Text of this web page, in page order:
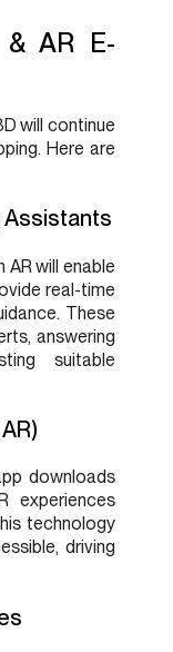
AR E-
will continue
Here are
Assistants
will enable
real-time
These
answering
suitable
downloads
experiences
technology
driving